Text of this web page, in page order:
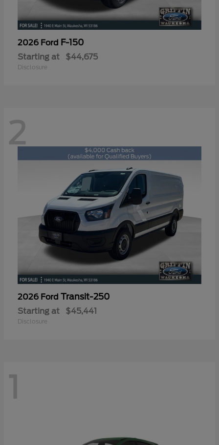
2026 Ford F-150
Starting at $44,675
Disclosure
2
2026 Ford Transit-250
Starting at $45,441
Disclosure
1